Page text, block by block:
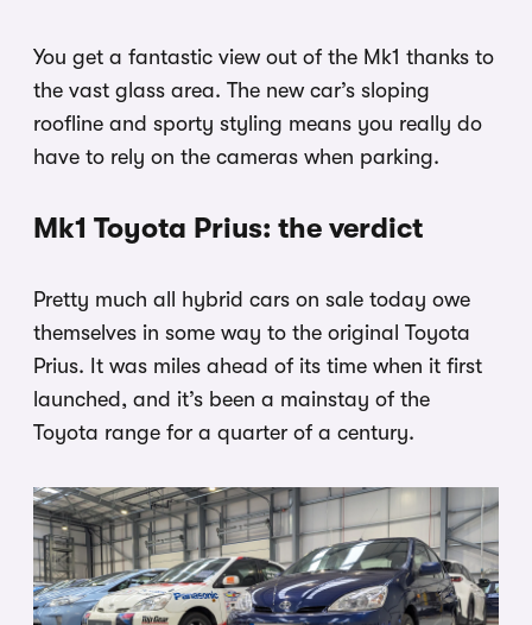
You get a fantastic view out of the Mk1 thanks to
the vast glass area. The new car’s sloping
roofline and sporty styling means you really do
have to rely on the cameras when parking.
Mk1 Toyota Prius: the verdict
Pretty much all hybrid cars on sale today owe
themselves in some way to the original Toyota
Prius. It was miles ahead of its time when it first
launched, and it’s been a mainstay of the
Toyota range for a quarter of a century.